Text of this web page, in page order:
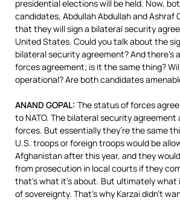
presidential elections will be held. Now,
candidates, Abdullah Abdullah and Ashraf
that they will sign a bilateral security
United States. Could you talk about the
bilateral security agreement? And there’s
forces agreement; is it the same thing?
operational? Are both candidates
ANAND GOPAL: The status of forces
to NATO. The bilateral security agreement
forces. But essentially they’re the same
U.S. troops or foreign troops would be
Afghanistan after this year, and they
from prosecution in local courts if they
that’s what it’s about. But ultimately what
of sovereignty. That’s why Karzai didn’t